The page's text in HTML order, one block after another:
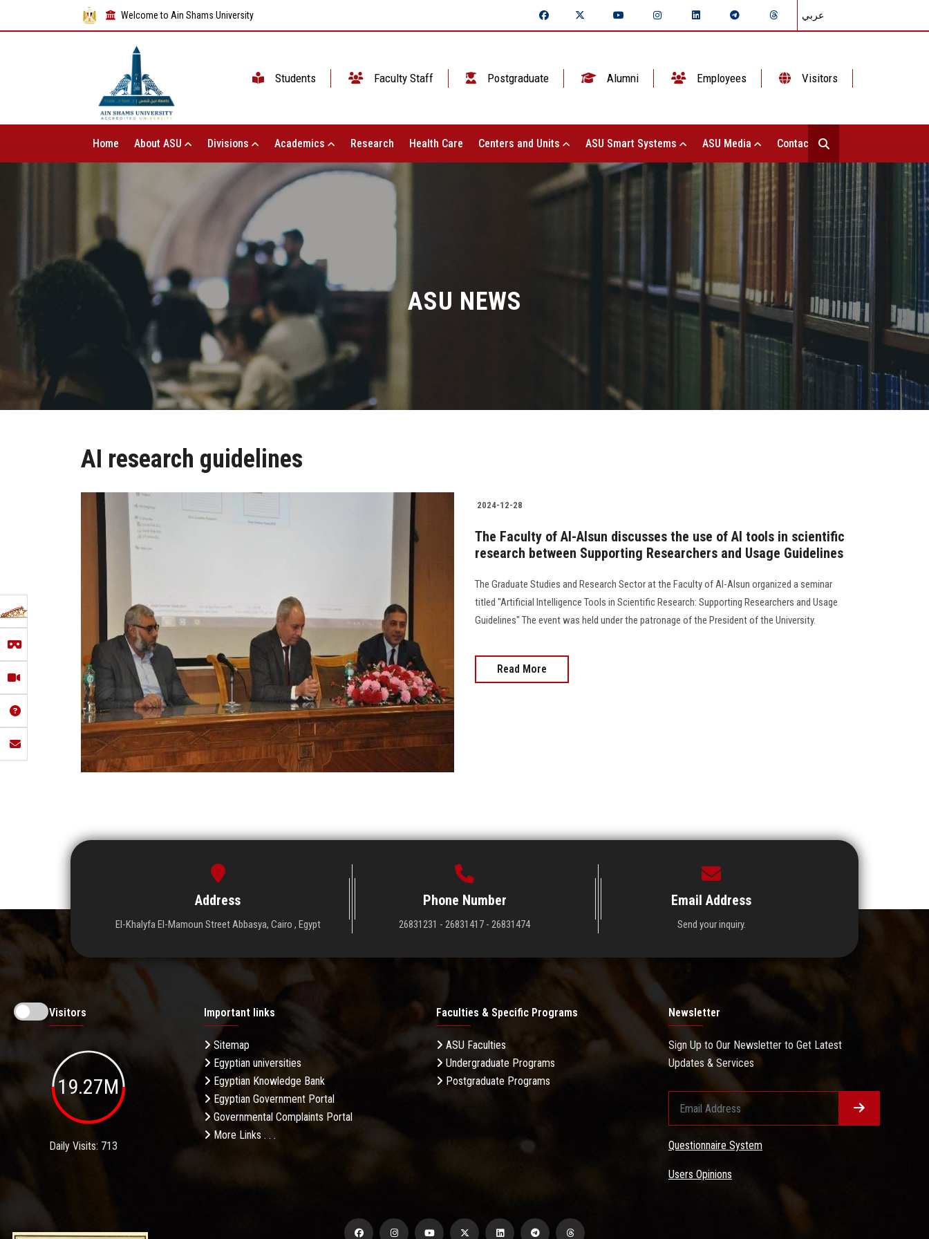
Welcome to Ain Shams University عربي
Students Faculty Staff Postgraduate Alumni Employees Visitors
Home About ASU Divisions Academics Research Health Care Centers and Units ASU Smart Systems ASU Media Contact Us
ASU NEWS
AI research guidelines
2024-12-28
The Faculty of Al-Alsun discusses the use of AI tools in scientific
research between Supporting Researchers and Usage Guidelines
The Graduate Studies and Research Sector at the Faculty of Al-Alsun organized a seminar
titled "Artificial Intelligence Tools in Scientific Research: Supporting Researchers and Usage
Guidelines" The event was held under the patronage of the President of the University.
Read More
Address
El-Khalyfa El-Mamoun Street Abbasya, Cairo , Egypt
Phone Number
26831231 - 26831417 - 26831474
Email Address
Send your inquiry.
Visitors
19.27M
Daily Visits: 713
Important links
Sitemap
Egyptian universities
Egyptian Knowledge Bank
Egyptian Government Portal
Governmental Complaints Portal
More Links . . .
Faculties & Specific Programs
ASU Faculties
Undergraduate Programs
Postgraduate Programs
Newsletter
Sign Up to Our Newsletter to Get Latest
Updates & Services
Questionnaire System
Users Opinions